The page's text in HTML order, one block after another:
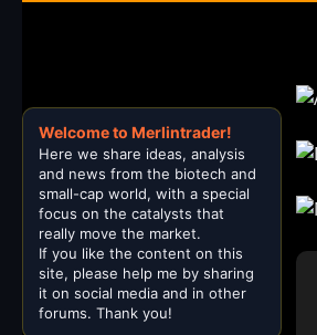
Welcome to Merlintrader!
Here we share ideas, analysis
and news from the biotech and
small-cap world, with a special
focus on the catalysts that
really move the market.
If you like the content on this
site, please help me by sharing
it on social media and in other
forums. Thank you!